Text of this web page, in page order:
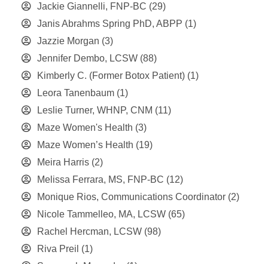
Jackie Giannelli, FNP-BC (29)
Janis Abrahms Spring PhD, ABPP (1)
Jazzie Morgan (3)
Jennifer Dembo, LCSW (88)
Kimberly C. (Former Botox Patient) (1)
Leora Tanenbaum (1)
Leslie Turner, WHNP, CNM (11)
Maze Women's Health (3)
Maze Women’s Health (19)
Meira Harris (2)
Melissa Ferrara, MS, FNP-BC (12)
Monique Rios, Communications Coordinator (2)
Nicole Tammelleo, MA, LCSW (65)
Rachel Hercman, LCSW (98)
Riva Preil (1)